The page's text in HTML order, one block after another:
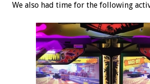
We also had time for the following